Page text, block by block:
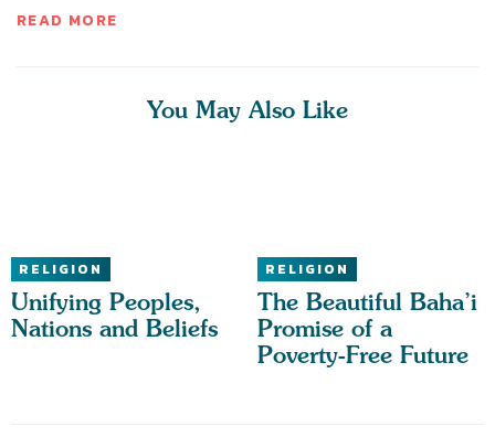
READ MORE
You May Also Like
RELIGION
Unifying Peoples,
Nations and Beliefs
RELIGION
The Beautiful Baha’i
Promise of a
Poverty-Free Future